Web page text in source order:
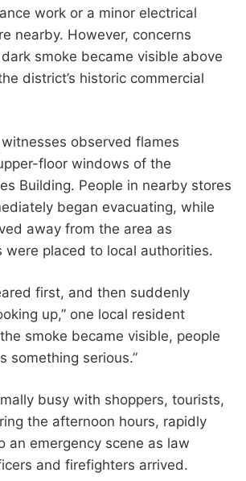
work or a minor electrical
nearby. However, concerns
smoke became visible above
district’s historic commercial
observed flames
floor windows of the
Building. People in nearby stores
began evacuating, while
away from the area as
were placed to local authorities.
first, and then suddenly
up,” one local resident
smoke became visible, people
something serious.”
busy with shoppers, tourists,
the afternoon hours, rapidly
an emergency scene as law
and firefighters arrived.